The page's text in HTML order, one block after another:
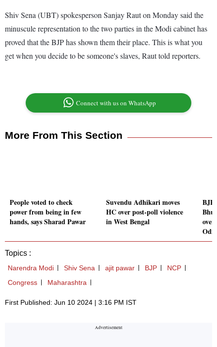
Shiv Sena (UBT) spokesperson Sanjay Raut on Monday said the
minuscule representation to the two parties in the Modi cabinet has
proved that the BJP has shown them their place. This is what you
get when you decide to be someone's slaves, Raut told reporters.
Connect with us on WhatsApp
More From This Section
People voted to check
power from being in few
hands, says Sharad Pawar
Suvendu Adhikari moves
HC over post-poll violence
in West Bengal
BJP
Topics :
Narendra Modi Shiv Sena ajit pawar BJP
NCP
Congress
Maharashtra
First Published: Jun 10 2024 | 3:16 PM IST